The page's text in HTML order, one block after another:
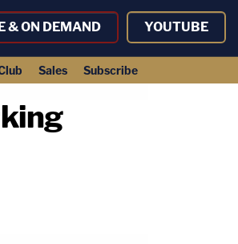
& ON DEMAND YOUTUBE
Sales Subscribe